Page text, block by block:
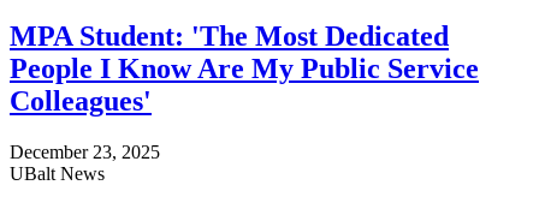
MPA Student: 'The Most Dedicated
People I Know Are My Public Service
Colleagues'
December 23, 2025
UBalt News